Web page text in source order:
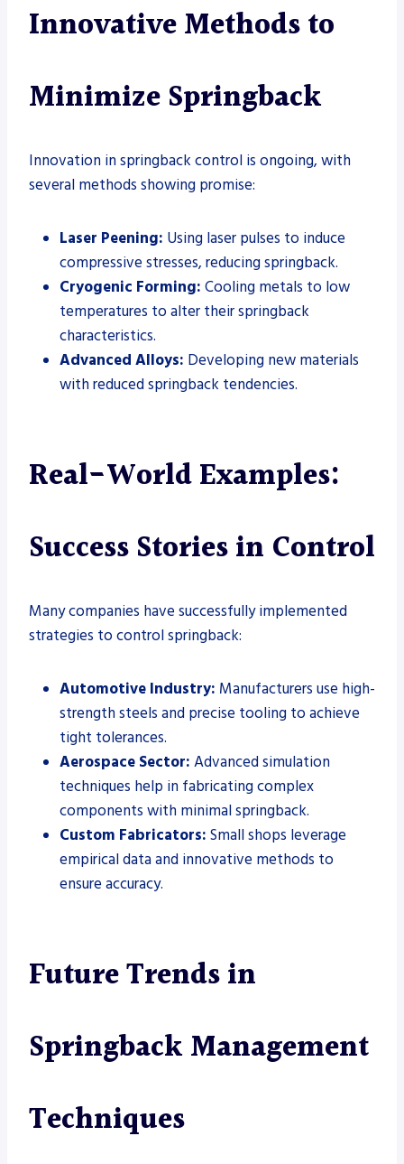
Innovative Methods to
Minimize Springback
Innovation in springback control is ongoing, with
several methods showing promise:
Laser Peening: Using laser pulses to induce
compressive stresses, reducing springback.
Cryogenic Forming: Cooling metals to low
temperatures to alter their springback
characteristics.
Advanced Alloys: Developing new materials
with reduced springback tendencies.
Real-World Examples:
Success Stories in Control
Many companies have successfully implemented
strategies to control springback:
Automotive Industry: Manufacturers use high-
strength steels and precise tooling to achieve
tight tolerances.
Aerospace Sector: Advanced simulation
techniques help in fabricating complex
components with minimal springback.
Custom Fabricators: Small shops leverage
empirical data and innovative methods to
ensure accuracy.
Future Trends in
Springback Management
Techniques